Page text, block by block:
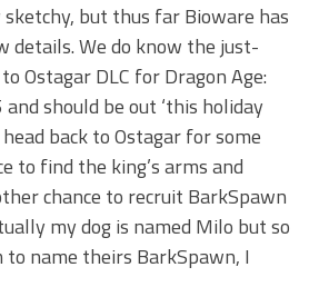
but thus far Bioware has
details. We do know the just-
Ostagar DLC for Dragon Age:
should be out ‘this holiday
head back to Ostagar for some
to find the king’s arms and
chance to recruit BarkSpawn
my dog is named Milo but so
to name theirs BarkSpawn, I